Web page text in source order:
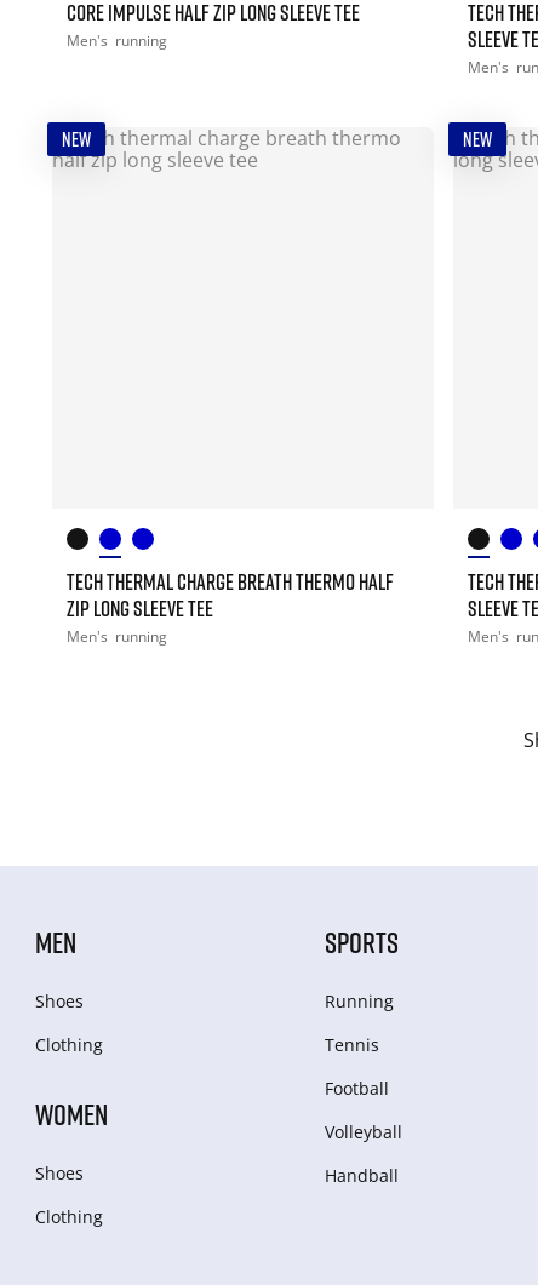
CORE IMPULSE HALF ZIP LONG SLEEVE TEE
Men's running
TECH
SLEEVE
Men's
NEW
TECH THERMAL CHARGE BREATH THERMO HALF
ZIP LONG SLEEVE TEE
Men's running
NEW
TECH
SLEEVE
Men's
MEN
Shoes
Clothing
WOMEN
Shoes
Clothing
SPORTS
Running
Tennis
Football
Volleyball
Handball